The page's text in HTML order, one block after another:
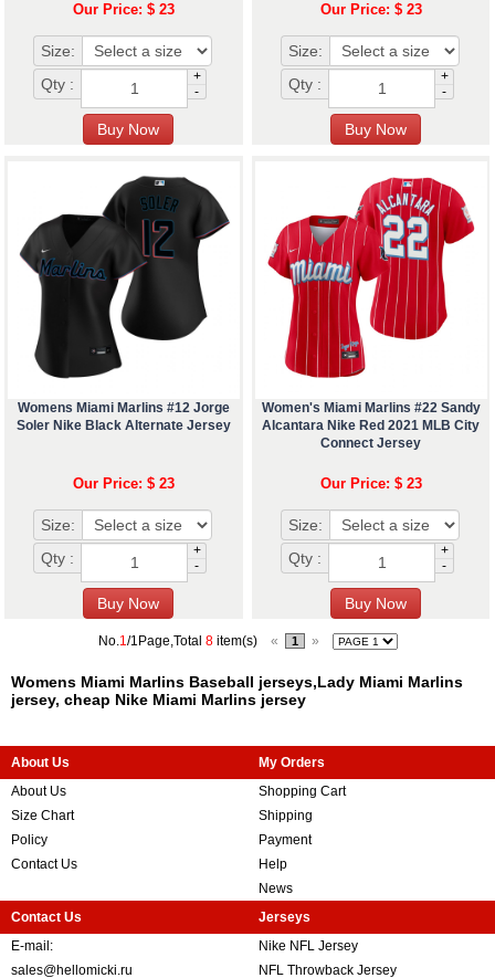
Our Price: $ 23
Size:
Qty :
+
-
Our Price: $ 23
Size:
Qty :
+
-
Womens Miami Marlins #12 Jorge
Soler Nike Black Alternate Jersey
Our Price: $ 23
Size:
Qty :
+
-
Women's Miami Marlins #22 Sandy
Alcantara Nike Red 2021 MLB City
Connect Jersey
Our Price: $ 23
Size:
Qty :
+
-
No.1/1Page,Total 8item(s) « 1 »
Womens Miami Marlins Baseball jerseys,Lady Miami Marlins
jersey, cheap Nike Miami Marlins jersey
About Us
About Us
Size Chart
Policy
Contact Us
My Orders
Shopping Cart
Shipping
Payment
Help
News
Contact Us
E-mail:
sales@hellomicki.ru
Jerseys
Nike NFL Jersey
NFL Throwback Jersey